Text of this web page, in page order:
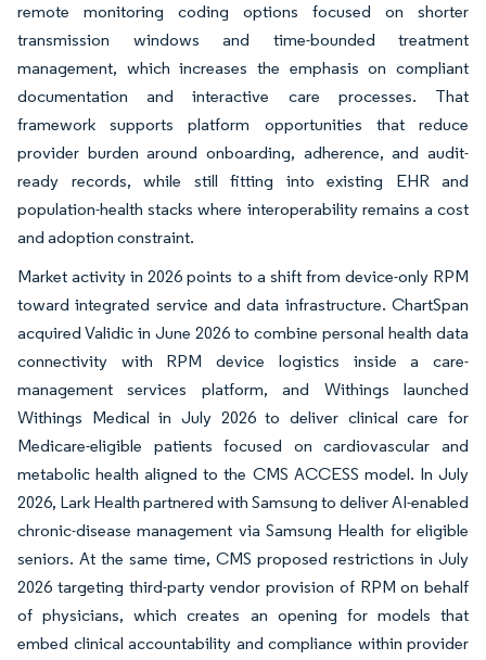
remote monitoring coding options focused on shorter
transmission windows and time-bounded treatment
management, which increases the emphasis on compliant
documentation and interactive care processes. That
framework supports platform opportunities that reduce
provider burden around onboarding, adherence, and audit-
ready records, while still fitting into existing EHR and
population-health stacks where interoperability remains a cost
and adoption constraint.
Market activity in 2026 points to a shift from device-only RPM
toward integrated service and data infrastructure. ChartSpan
acquired Validic in June 2026 to combine personal health data
connectivity with RPM device logistics inside a care-
management services platform, and Withings launched
Withings Medical in July 2026 to deliver clinical care for
Medicare-eligible patients focused on cardiovascular and
metabolic health aligned to the CMS ACCESS model. In July
2026, Lark Health partnered with Samsung to deliver AI-enabled
chronic-disease management via Samsung Health for eligible
seniors. At the same time, CMS proposed restrictions in July
2026 targeting third-party vendor provision of RPM on behalf
of physicians, which creates an opening for models that
embed clinical accountability and compliance within provider